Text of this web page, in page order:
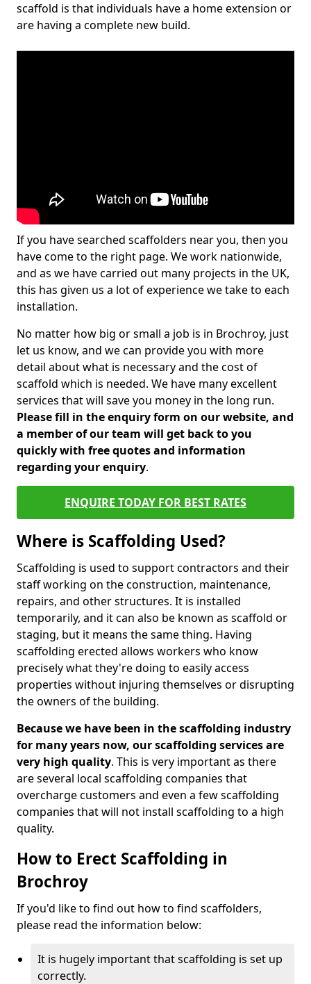
scaffold is that individuals have a home extension or
are having a complete new build.
If you have searched scaffolders near you, then you
have come to the right page. We work nationwide,
and as we have carried out many projects in the UK,
this has given us a lot of experience we take to each
installation.
No matter how big or small a job is in Brochroy, just
let us know, and we can provide you with more
detail about what is necessary and the cost of
scaffold which is needed. We have many excellent
services that will save you money in the long run.
Please fill in the enquiry form on our website, and
a member of our team will get back to you
quickly with free quotes and information
regarding your enquiry.
ENQUIRE TODAY FOR BEST RATES
Where is Scaffolding Used?
Scaffolding is used to support contractors and their
staff working on the construction, maintenance,
repairs, and other structures. It is installed
temporarily, and it can also be known as scaffold or
staging, but it means the same thing. Having
scaffolding erected allows workers who know
precisely what they're doing to easily access
properties without injuring themselves or disrupting
the owners of the building.
Because we have been in the scaffolding industry
for many years now, our scaffolding services are
very high quality. This is very important as there
are several local scaffolding companies that
overcharge customers and even a few scaffolding
companies that will not install scaffolding to a high
quality.
How to Erect Scaffolding in
Brochroy
If you'd like to find out how to find scaffolders,
please read the information below:
It is hugely important that scaffolding is set up
correctly.